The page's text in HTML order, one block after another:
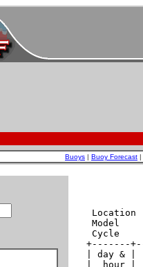
Buoys | Buoy Forecast |